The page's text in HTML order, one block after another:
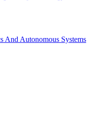
And Autonomous Systems